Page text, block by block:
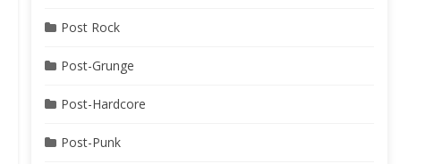
Post Rock
Post-Grunge
Post-Hardcore
Post-Punk